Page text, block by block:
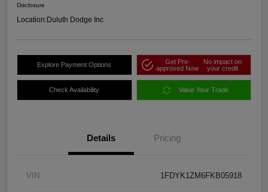
Disclosure
Location:Duluth Dodge Inc
Explore Payment Options
Get Pre-
approved Now
No impact on
your credit
Check Availability Value Your Trade
Details Pricing
VIN 1FDYK1ZM6FKB05918